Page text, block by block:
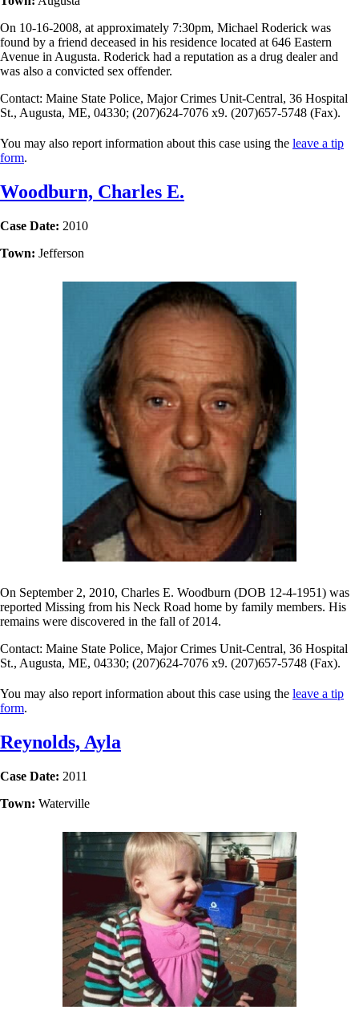
On 10-16-2008, at approximately 7:30pm, Michael Roderick was
found by a friend deceased in his residence located at 646 Eastern
Avenue in Augusta. Roderick had a reputation as a drug dealer and
was also a convicted sex offender.
Contact: Maine State Police, Major Crimes Unit-Central, 36 Hospital
St., Augusta, ME, 04330; (207)624-7076 x9. (207)657-5748 (Fax).
You may also report information about this case using the leave a tip
form.
Woodburn, Charles E.
Case Date: 2010
Town: Jefferson
On September 2, 2010, Charles E. Woodburn (DOB 12-4-1951) was
reported Missing from his Neck Road home by family members. His
remains were discovered in the fall of 2014.
Contact: Maine State Police, Major Crimes Unit-Central, 36 Hospital
St., Augusta, ME, 04330; (207)624-7076 x9. (207)657-5748 (Fax).
You may also report information about this case using the leave a tip
form.
Reynolds, Ayla
Case Date: 2011
Town: Waterville